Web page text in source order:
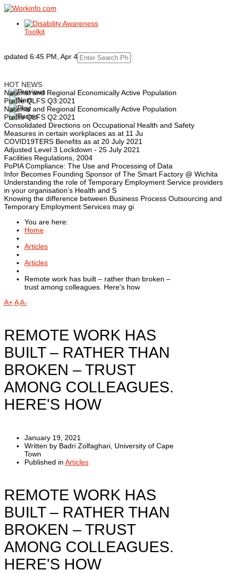
6:45 PM, Apr 4, 2024 Africa/Johannesburg
HOT NEWS
National and Regional Economically Active Population
Profile QLFS Q3:2021
National and Regional Economically Active Population
Profile QLFS Q2:2021
Consolidated Directions on Occupational Health and Safety
Measures in certain workplaces as at 11 Ju
COVID19TERS Benefits as at 20 July 2021
Adjusted Level 3 Lockdown - 25 July 2021
Facilities Regulations, 2004
PoPIA Compliance: The Use and Processing of Data
Infor Becomes Founding Sponsor of The Smart Factory @ Wichita
Understanding the role of Temporary Employment Service providers
in your organisation’s Health and S
Knowing the difference between Business Process Outsourcing and
Temporary Employment Services may gi
You are here:
Home
Articles
Articles
Remote work has built – rather than broken –
trust among colleagues. Here's how
A+AA-
REMOTE WORK HAS
BUILT – RATHER THAN
BROKEN – TRUST
AMONG COLLEAGUES.
HERE'S HOW
January 19, 2021
Written by Badri Zolfaghari, University of Cape
Town
Published in Articles
REMOTE WORK HAS
BUILT – RATHER THAN
BROKEN – TRUST
AMONG COLLEAGUES.
HERE'S HOW